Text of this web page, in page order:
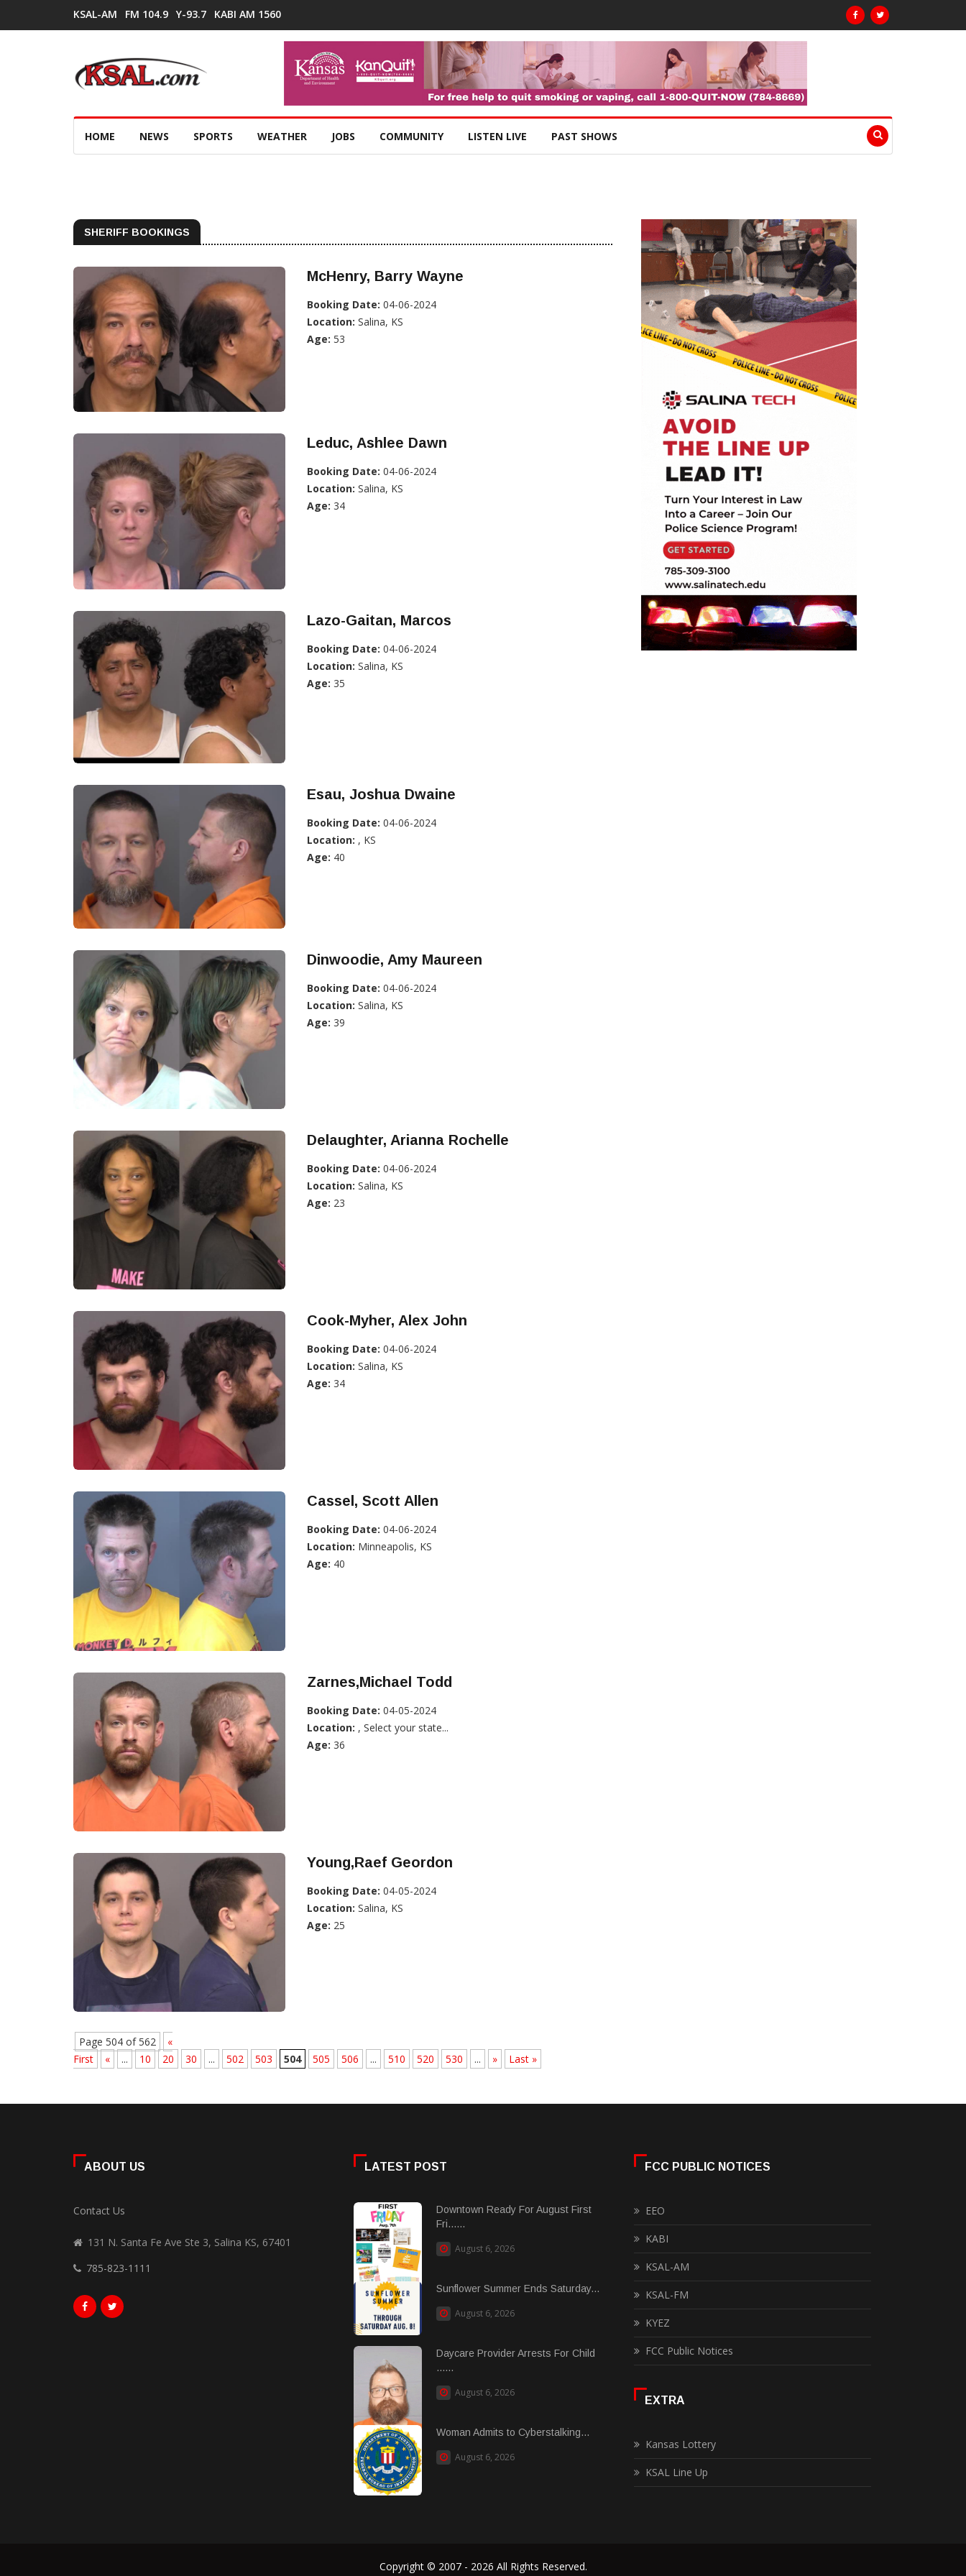
KSAL-AM FM 104.9 Y-93.7 KABI AM 1560
HOME NEWS SPORTS WEATHER JOBS COMMUNITY LISTEN LIVE PAST SHOWS
SHERIFF BOOKINGS
McHenry, Barry Wayne
Booking Date: 04-06-2024
Location: Salina, KS
Age: 53
Leduc, Ashlee Dawn
Booking Date: 04-06-2024
Location: Salina, KS
Age: 34
Lazo-Gaitan, Marcos
Booking Date: 04-06-2024
Location: Salina, KS
Age: 35
Esau, Joshua Dwaine
Booking Date: 04-06-2024
Location: , KS
Age: 40
Dinwoodie, Amy Maureen
Booking Date: 04-06-2024
Location: Salina, KS
Age: 39
Delaughter, Arianna Rochelle
Booking Date: 04-06-2024
Location: Salina, KS
Age: 23
Cook-Myher, Alex John
Booking Date: 04-06-2024
Location: Salina, KS
Age: 34
Cassel, Scott Allen
Booking Date: 04-06-2024
Location: Minneapolis, KS
Age: 40
Zarnes,Michael Todd
Booking Date: 04-05-2024
Location: , Select your state...
Age: 36
Young,Raef Geordon
Booking Date: 04-05-2024
Location: Salina, KS
Age: 25
Page 504 of 562
«
First
« ... 10 20 30 ... 502 503 504 505 506 ... 510 520 530 ... » Last »
ABOUT US
Contact Us
131 N. Santa Fe Ave Ste 3, Salina KS, 67401
785-823-1111
LATEST POST
Downtown Ready For August First
Fri......
August 6, 2026
Sunflower Summer Ends Saturday...
August 6, 2026
Daycare Provider Arrests For Child
......
August 6, 2026
Woman Admits to Cyberstalking...
August 6, 2026
FCC PUBLIC NOTICES
EEO
KABI
KSAL-AM
KSAL-FM
KYEZ
FCC Public Notices
EXTRA
Kansas Lottery
KSAL Line Up
Copyright © 2007 - 2026 All Rights Reserved.